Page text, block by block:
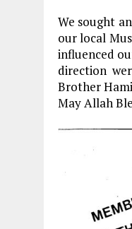
We sought
our local
influenced
direction
Brother
May Allah